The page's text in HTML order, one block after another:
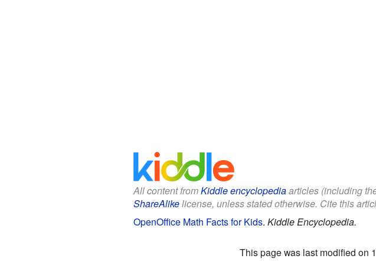
All content fromKiddle encyclopediaarticles (including
ShareAlikelicense, unless stated otherwise. Cite this
OpenOffice Math Facts for Kids. Kiddle Encyclopedia.
This page was last modified on